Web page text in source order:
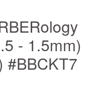
- 1.5mm)
#BBCKT7